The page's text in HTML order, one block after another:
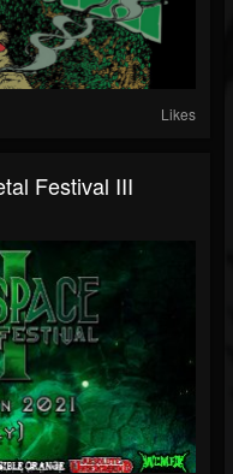
Likes
Festival III